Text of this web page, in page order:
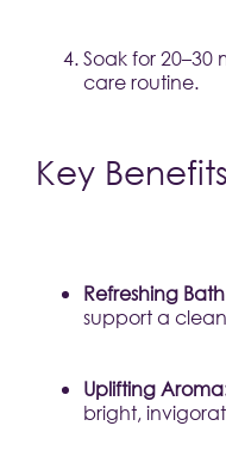
Soak for 20–30
care routine.
Key Benefits
Refreshing
support a
Uplifting
bright,